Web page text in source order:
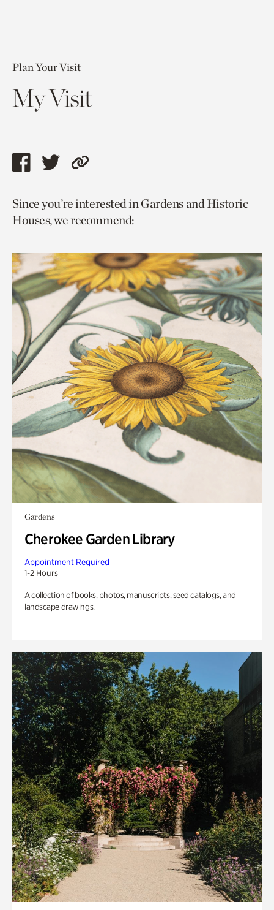
Plan Your Visit
My Visit
Share
page
via
Share
page
via
Copy
to
current
Since you’re interested in Gardens and Historic
Houses, we recommend:
Gardens
Cherokee Garden Library
Appointment Required
1-2 Hours
A collection of books, photos, manuscripts, seed catalogs, and
landscape drawings.